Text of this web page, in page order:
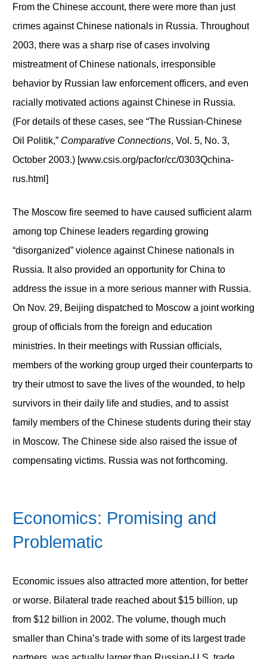
From the Chinese account, there were more than just
crimes against Chinese nationals in Russia. Throughout
2003, there was a sharp rise of cases involving
mistreatment of Chinese nationals, irresponsible
behavior by Russian law enforcement officers, and even
racially motivated actions against Chinese in Russia.
(For details of these cases, see “The Russian-Chinese
Oil Politik,” Comparative Connections, Vol. 5, No. 3,
October 2003.) [www.csis.org/pacfor/cc/0303Qchina-
rus.html]
The Moscow fire seemed to have caused sufficient alarm
among top Chinese leaders regarding growing
“disorganized” violence against Chinese nationals in
Russia. It also provided an opportunity for China to
address the issue in a more serious manner with Russia.
On Nov. 29, Beijing dispatched to Moscow a joint working
group of officials from the foreign and education
ministries. In their meetings with Russian officials,
members of the working group urged their counterparts to
try their utmost to save the lives of the wounded, to help
survivors in their daily life and studies, and to assist
family members of the Chinese students during their stay
in Moscow. The Chinese side also raised the issue of
compensating victims. Russia was not forthcoming.
Economics: Promising and
Problematic
Economic issues also attracted more attention, for better
or worse. Bilateral trade reached about $15 billion, up
from $12 billion in 2002. The volume, though much
smaller than China’s trade with some of its largest trade